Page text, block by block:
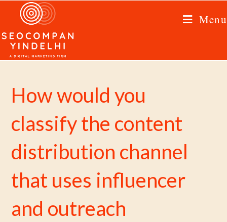
Menu
How would you
classify the content
distribution channel
that uses influencer
and outreach